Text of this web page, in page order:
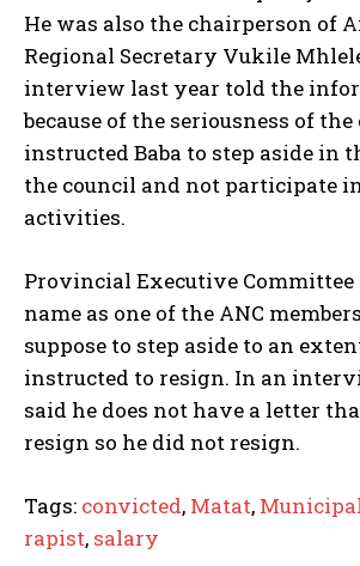
He was also the chairperson of
Regional Secretary Vukile
interview last year told the
because of the seriousness of
instructed Baba to step aside in
the council and not participate
activities.
Provincial Executive Committee
name as one of the ANC
suppose to step aside to an
instructed to resign. In an
said he does not have a letter
resign so he did not resign.
Tags: convicted, Matat,
rapist, salary